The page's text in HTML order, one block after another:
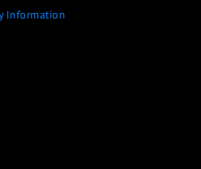
Information